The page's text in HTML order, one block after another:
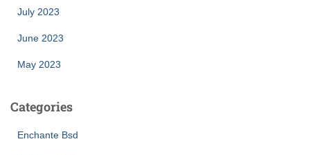
July 2023
June 2023
May 2023
Categories
Enchante Bsd